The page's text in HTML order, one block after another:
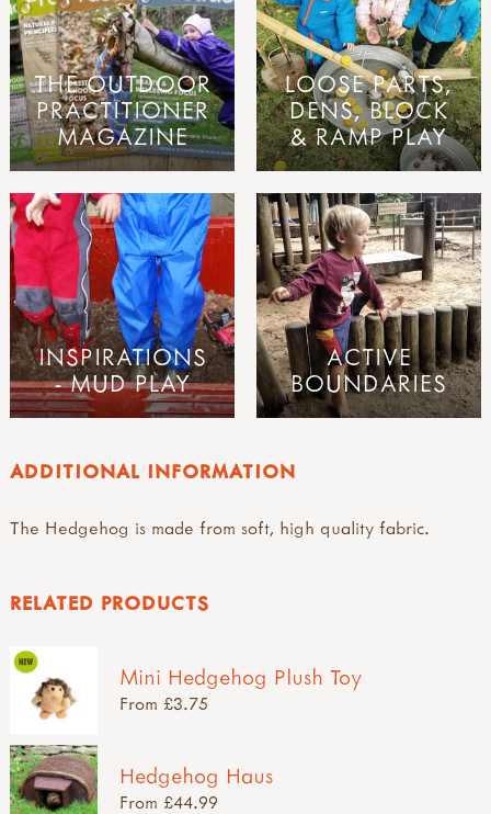
ADDITIONAL INFORMATION
The Hedgehog is made from soft, high quality fabric.
THE OUTDOOR
PRACTITIONER
MAGAZINE
LOOSE PARTS,
DENS, BLOCK
& RAMP PLAY
INSPIRATIONS
- MUD PLAY
ACTIVE
BOUNDARIES
RELATED PRODUCTS
Mini Hedgehog Plush Toy
From £3.75
Hedgehog Haus
From £44.99